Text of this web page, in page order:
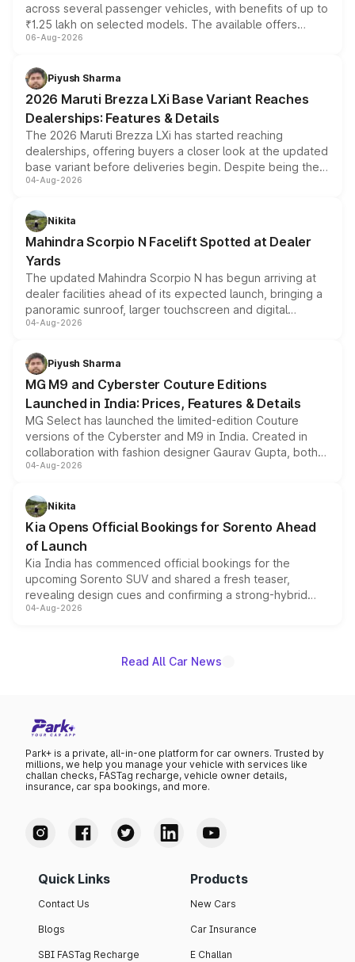
across several passenger vehicles, with benefits of up to
₹1.25 lakh on selected models. The available offers
include consumer discounts, exchange bonuses,
benefits, depending on the vehicle, variant and eligibility,
giving buyers multiple ways to reduce the overall
purchase cost.
06-Aug-2026
Piyush Sharma
2026 Maruti Brezza LXi Base Variant Reaches
Dealerships: Features & Details
The 2026 Maruti Brezza LXi has started reaching
dealerships, offering buyers a closer look at the updated
base variant before deliveries begin. Despite being the
entry-level trim, it comes with several standard safety
aspirated or turbo-petrol powertrains, making it an
attractive option in the compact SUV segment.
04-Aug-2026
Nikita
Mahindra Scorpio N Facelift Spotted at Dealer
Yards
The updated Mahindra Scorpio N has begun arriving at
dealer facilities ahead of its expected launch, bringing a
panoramic sunroof, larger touchscreen and digital
instrument cluster borrowed from the Thar Roxx, along
both rows.
04-Aug-2026
Piyush Sharma
MG M9 and Cyberster Couture Editions
Launched in India: Prices, Features & Details
MG Select has launched the limited-edition Couture
versions of the Cyberster and M9 in India. Created in
collaboration with fashion designer Gaurav Gupta, both
models receive exclusive cosmetic enhancements
just 50 units each, the special editions are priced above
the standard versions and deliveries begin this month.
04-Aug-2026
Nikita
Kia Opens Official Bookings for Sorento Ahead
of Launch
Kia India has commenced official bookings for the
upcoming Sorento SUV and shared a fresh teaser,
revealing design cues and confirming a strong-hybrid
powertrain, though pricing and the launch date remain
04-Aug-2026
Read All Car News
Park+ is a private, all-in-one platform for car owners. Trusted by
millions, we help you manage your vehicle with services like
challan checks, FASTag recharge, vehicle owner details,
insurance, car spa bookings, and more.
Quick Links
Contact Us
Blogs
SBI FASTag Recharge
Products
New Cars
Car Insurance
E Challan